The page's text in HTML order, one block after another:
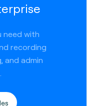
need with
recording
and admin